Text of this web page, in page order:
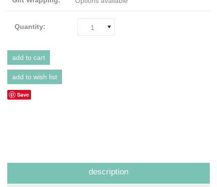
Quantity: 1
Save
description